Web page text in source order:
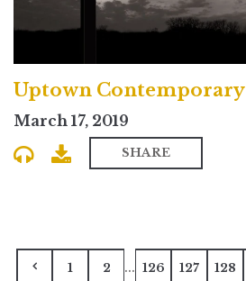
March 17, 2019
SHARE
1 2 ... 126 127 128